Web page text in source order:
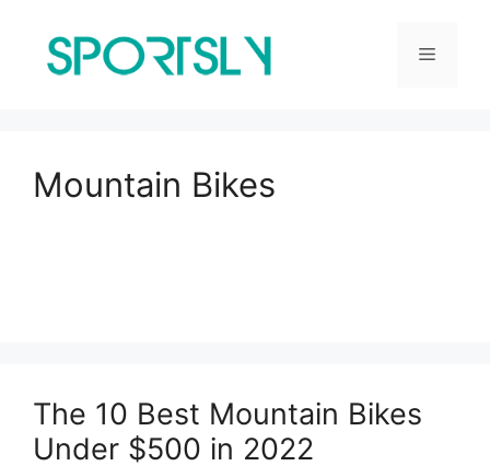
content
Menu
Mountain Bikes
The 10 Best Mountain Bikes
Under $500 in 2022